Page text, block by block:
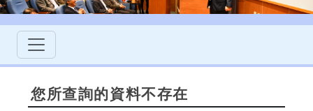
您所查詢的資料不存在